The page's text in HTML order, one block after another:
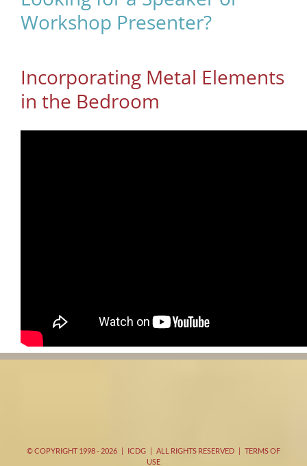
Workshop Presenter?
Incorporating Metal Elements
in the Bedroom
© COPYRIGHT 1998 - 2026 | ICDG | ALL RIGHTS RESERVED | TERMS OF
USE